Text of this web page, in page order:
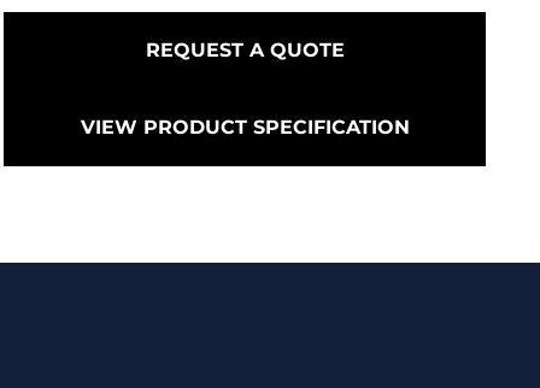
REQUEST A QUOTE
VIEW PRODUCT SPECIFICATION